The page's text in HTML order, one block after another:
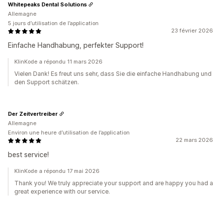
23 février 2026
Einfache Handhabung, perfekter Support!
Whitepeaks Dental Solutions
Allemagne
5 jours d’utilisation de l’application
KlinKode a répondu 11 mars 2026
Vielen Dank! Es freut uns sehr, dass Sie die einfache Handhabung und
den Support schätzen.
22 mars 2026
best service!
Der Zeitvertreiber
Allemagne
Environ une heure d’utilisation de l’application
KlinKode a répondu 17 mai 2026
Thank you! We truly appreciate your support and are happy you had a
great experience with our service.